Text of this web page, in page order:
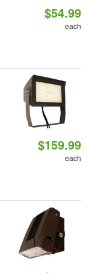
$54.99
each
$159.99
each